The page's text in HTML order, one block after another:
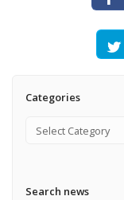
Categories
Search news